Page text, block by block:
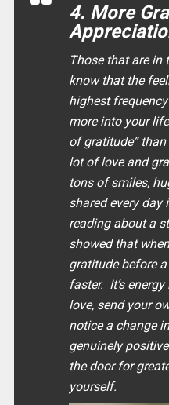
4. More
Those that are in
know that the
highest
more into your
of gratitude”
lot of love and
tons of smiles,
shared every day
reading about a
showed that
gratitude before
faster. It’s
love, send your
notice a change
genuinely
the door for
yourself.